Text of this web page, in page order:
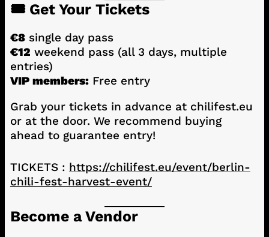
🎟️ Get Your Tickets
€8single day pass
€12 weekend pass (all 3 days, multiple
entries)
VIP members:Free entry
Grab your tickets in advance at chilifest.eu
or at the door. We recommend buying
ahead to guarantee entry!
TICKETS : https://chilifest.eu/event/berlin-
chili-fest-harvest-event/
Become a Vendor